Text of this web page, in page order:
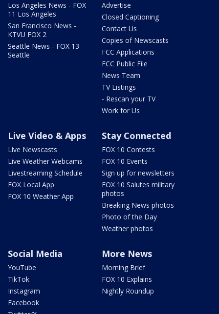
Los Angeles News - FOX
11 Los Angeles
San Francisco News -
KTVU FOX 2
Seattle News - FOX 13
Seattle
Advertise
Closed Captioning
Contact Us
Copies of Newscasts
FCC Applications
FCC Public File
News Team
TV Listings
- Rescan your TV
Work for Us
Live Video & Apps
Live Newscasts
Live Weather Webcams
Livestreaming Schedule
FOX Local App
FOX 10 Weather App
Stay Connected
FOX 10 Contests
FOX 10 Events
Sign up for newsletters
FOX 10 Salutes military
photos
Breaking News photos
Photo of the Day
Weather photos
Social Media
YouTube
TikTok
Instagram
Facebook
More News
Morning Brief
FOX 10 Explains
Nightly Roundup